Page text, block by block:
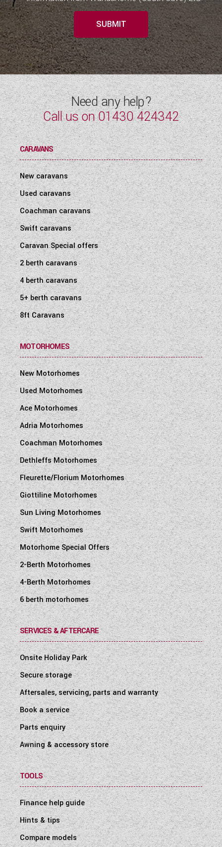
SUBMIT
Need any help?
Call us on01430 424342
CARAVANS
New caravans
Used caravans
Coachman caravans
Swift caravans
Caravan Special offers
2 berth caravans
4 berth caravans
5+ berth caravans
8ft Caravans
MOTORHOMES
New Motorhomes
Used Motorhomes
Ace Motorhomes
Adria Motorhomes
Coachman Motorhomes
Dethleffs Motorhomes
Fleurette/Florium Motorhomes
Giottiline Motorhomes
Sun Living Motorhomes
Swift Motorhomes
Motorhome Special Offers
2-Berth Motorhomes
4-Berth Motorhomes
6 berth motorhomes
SERVICES & AFTERCARE
Onsite Holiday Park
Secure storage
Aftersales, servicing, parts and warranty
Book a service
Parts enquiry
Awning & accessory store
TOOLS
Finance help guide
Hints & tips
Compare models